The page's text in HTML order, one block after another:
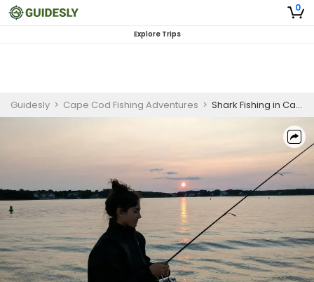
0
Explore Trips
Guidesly > Cape Cod Fishing Adventures > Shark Fishing in Cape Cod